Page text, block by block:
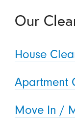
Our
House
Apartment
Move In /